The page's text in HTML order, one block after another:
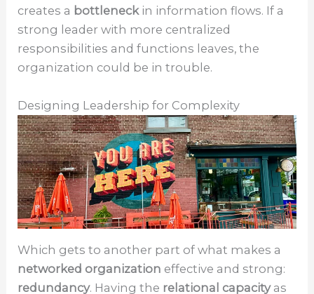
creates a bottleneckin information flows. If a
strong leader with more centralized
responsibilities and functions leaves, the
organization could be in trouble.
Designing Leadership for Complexity
Which gets to another part of what makes a
networked organization effective and strong:
redundancy. Having the relational capacityas